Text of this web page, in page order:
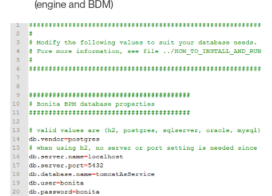
(engine and BDM)